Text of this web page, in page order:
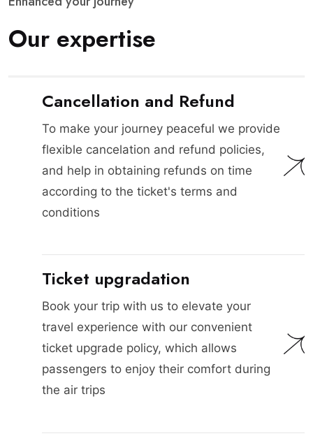
Our expertise
Cancellation and Refund
To make your journey peaceful we provide
flexible cancelation and refund policies,
and help in obtaining refunds on time
according to the ticket's terms and
conditions
Ticket upgradation
Book your trip with us to elevate your
travel experience with our convenient
ticket upgrade policy, which allows
passengers to enjoy their comfort during
the air trips